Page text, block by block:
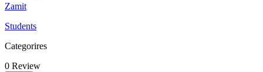
Zamit
Students
Categorires
0 Review